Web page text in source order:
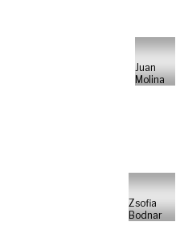
Juan
Molina
Zsofia
Bodnar